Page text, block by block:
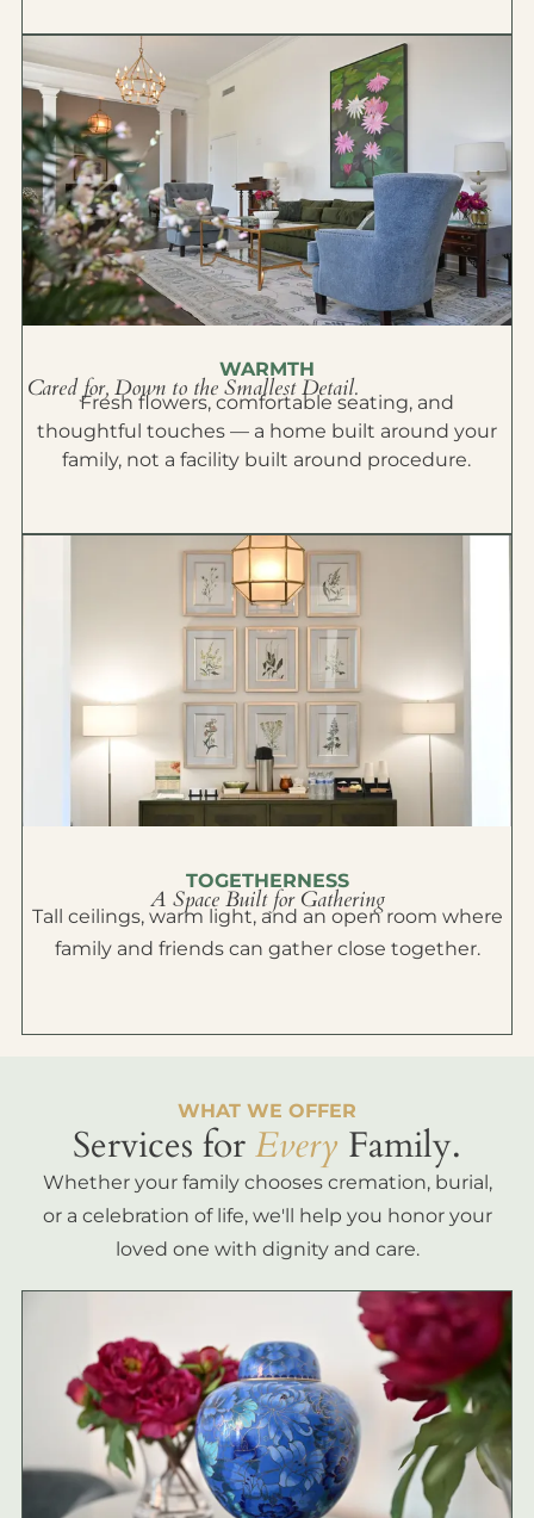
WARMTH
Cared for, Down to the Smallest Detail.
Fresh flowers, comfortable seating, and
thoughtful touches — a home built around your
family, not a facility built around procedure.
TOGETHERNESS
A Space Built for Gathering
Tall ceilings, warm light, and an open room where
family and friends can gather close together.
WHAT WE OFFER
Services forEvery Family.
Whether your family chooses cremation, burial,
or a celebration of life, we'll help you honor your
loved one with dignity and care.